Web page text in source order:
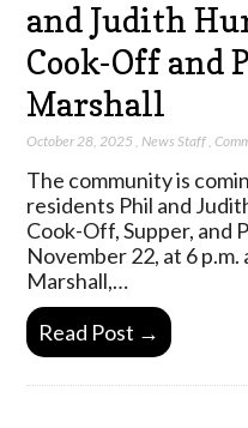
and Judith
Cook-Off and
Marshall
October 28, 2025 News Staff ,
The community is
residents Phil and
Cook-Off, Supper, and
November 22, at 6 p.m.
Marshall,…
Read Post →